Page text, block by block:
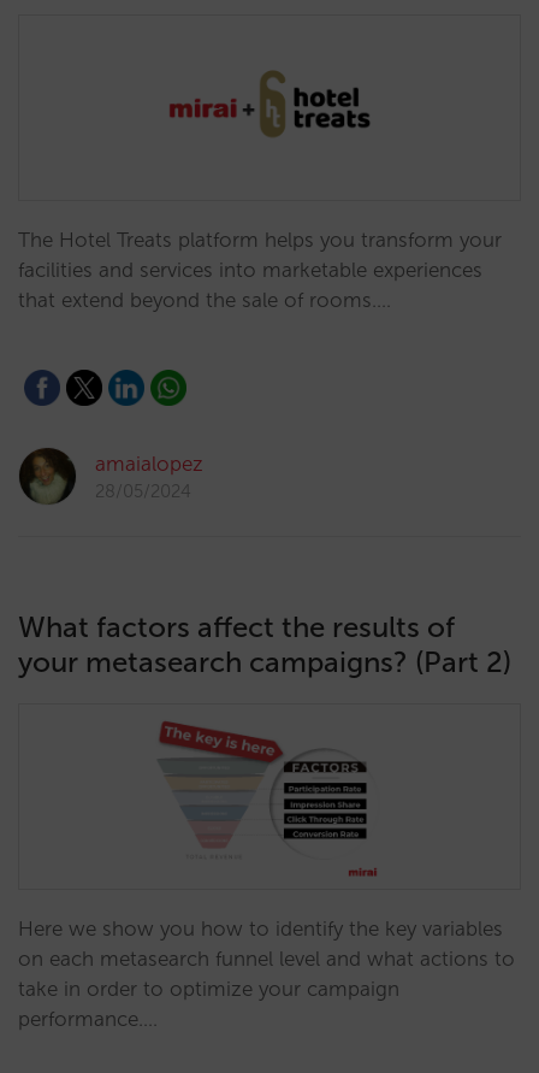
The Hotel Treats platform helps you transform your
facilities and services into marketable experiences
that extend beyond the sale of rooms.…
amaialopez
28/05/2024
What factors affect the results of
your metasearch campaigns? (Part 2)
Here we show you how to identify the key variables
on each metasearch funnel level and what actions to
take in order to optimize your campaign
performance.…